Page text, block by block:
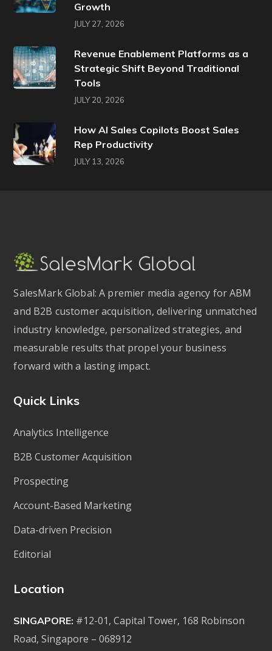
Growth
JULY 27, 2026
Revenue Enablement Platforms as a
Strategic Shift Beyond Traditional
Tools
JULY 20, 2026
How AI Sales Copilots Boost Sales
Rep Productivity
JULY 13, 2026
SalesMark Global: A premier media agency for ABM
and B2B customer acquisition, delivering unmatched
industry knowledge, personalized strategies, and
measurable results that propel your business
forward with a lasting impact.
Quick Links
Analytics Intelligence
B2B Customer Acquisition
Prospecting
Account-Based Marketing
Data-driven Precision
Editorial
Location
SINGAPORE: #12-01, Capital Tower, 168 Robinson
Road, Singapore – 068912